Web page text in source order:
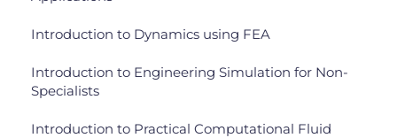
Introduction to Dynamics using FEA
Introduction to Engineering Simulation for Non-
Specialists
Introduction to Practical Computational Fluid